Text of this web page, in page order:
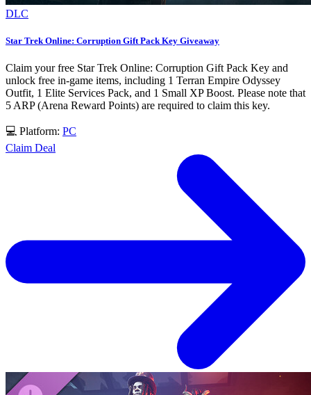
DLC
Star Trek Online: Corruption Gift Pack Key Giveaway
Claim your free Star Trek Online: Corruption Gift Pack Key and
unlock free in-game items, including 1 Terran Empire Odyssey
Outfit, 1 Elite Services Pack, and 1 Small XP Boost. Please note that
5 ARP (Arena Reward Points) are required to claim this key.
💻 Platform: PC
Claim Deal